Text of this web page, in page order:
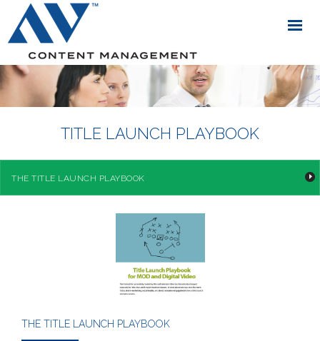
TITLE LAUNCH PLAYBOOK
THE TITLE LAUNCH PLAYBOOK
THE TITLE LAUNCH PLAYBOOK